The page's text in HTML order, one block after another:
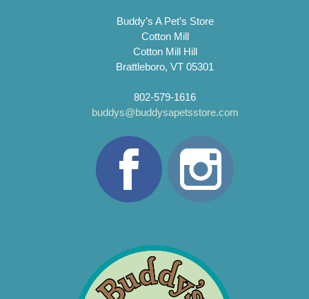
Buddy’s A Pet’s Store
Cotton Mill
Cotton Mill Hill
Brattleboro, VT 05301
802-579-1616
buddys@buddysapetsstore.com